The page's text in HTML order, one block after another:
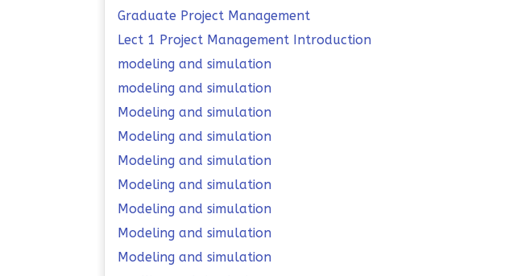
Graduate Project Management
Lect 1 Project Management Introduction
modeling and simulation
modeling and simulation
Modeling and simulation
Modeling and simulation
Modeling and simulation
Modeling and simulation
Modeling and simulation
Modeling and simulation
Modeling and simulation